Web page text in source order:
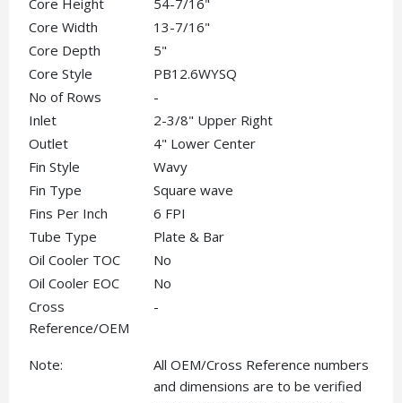
Core Height
54-7/16"
Core Width
13-7/16"
Core Depth
5"
Core Style
PB12.6WYSQ
No of Rows
-
Inlet
2-3/8" Upper Right
Outlet
4" Lower Center
Fin Style
Wavy
Fin Type
Square wave
Fins Per Inch
6 FPI
Tube Type
Plate & Bar
Oil Cooler TOC
No
Oil Cooler EOC
No
Cross
Reference/OEM
-
Note:
All OEM/Cross Reference numbers
and dimensions are to be verified